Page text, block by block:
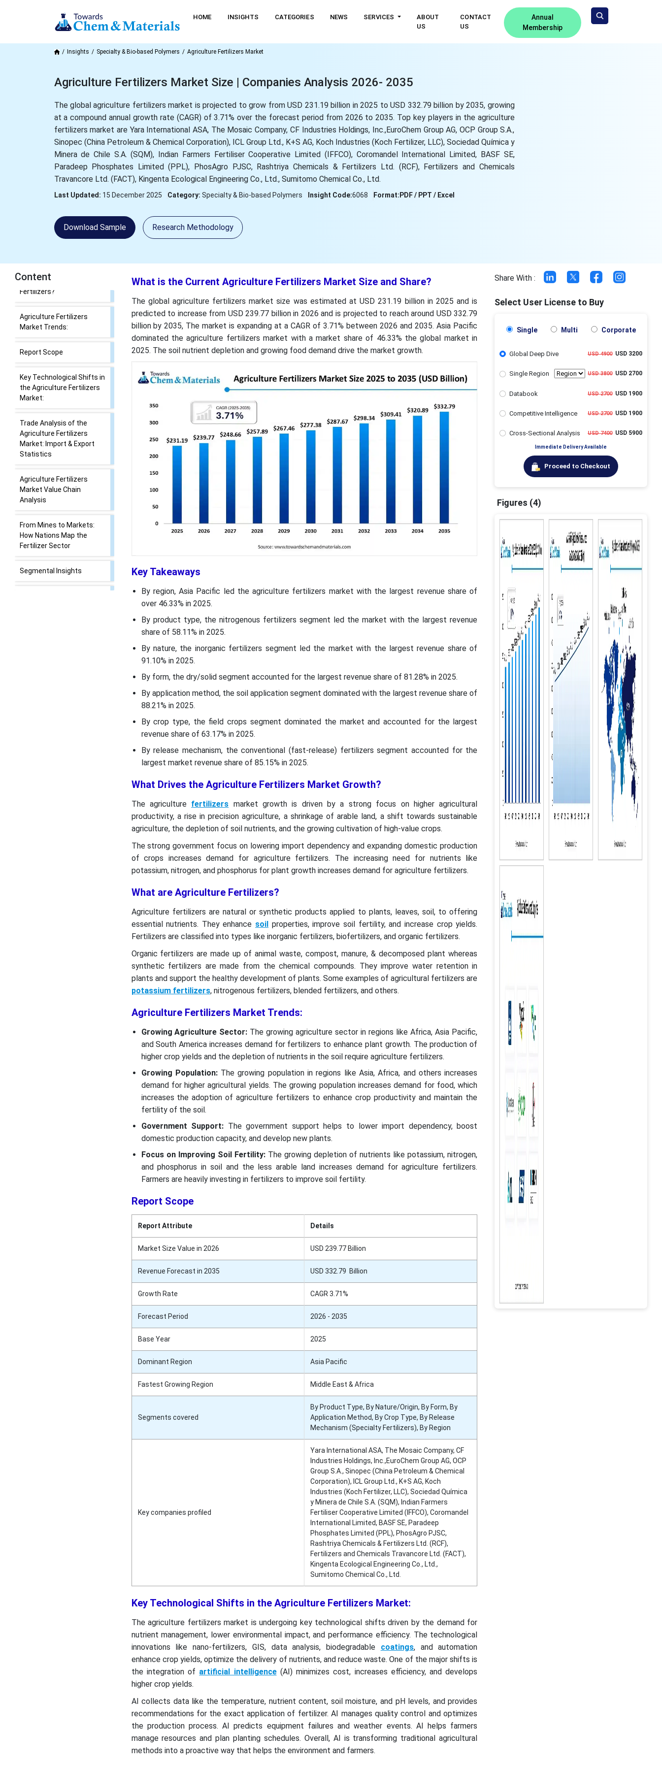
HOME INSIGHTS CATEGORIES NEWS SERVICES
ABOUT
US
CONTACT
US
Annual
Membership
Insights Specialty & Bio-based Polymers Agriculture Fertilizers Market
Agriculture Fertilizers Market Size | Companies Analysis 2026- 2035
The global agriculture fertilizers market is projected to grow from USD 231.19 billion in 2025 to USD 332.79 billion by 2035, growing
at a compound annual growth rate (CAGR) of 3.71% over the forecast period from 2026 to 2035. Top key players in the agriculture
fertilizers market are Yara International ASA, The Mosaic Company, CF Industries Holdings, Inc.,EuroChem Group AG, OCP Group S.A.,
Sinopec (China Petroleum & Chemical Corporation), ICL Group Ltd., K+S AG, Koch Industries (Koch Fertilizer, LLC), Sociedad Química y
Minera de Chile S.A. (SQM), Indian Farmers Fertiliser Cooperative Limited (IFFCO), Coromandel International Limited, BASF SE,
Paradeep Phosphates Limited (PPL), PhosAgro PJSC, Rashtriya Chemicals & Fertilizers Ltd. (RCF), Fertilizers and Chemicals
Travancore Ltd. (FACT), Kingenta Ecological Engineering Co., Ltd., Sumitomo Chemical Co., Ltd.
Last Updated: 15 December 2025 Category: Specialty & Bio-based Polymers Insight Code:6068 Format: PDF / PPT / Excel
Download Sample Research Methodology
Content
What is the Current
Agriculture Fertilizers
Market Size and Share?
Key Takeaways
Market Growth?
Fertilizers?
Agriculture Fertilizers
Market Trends:
Key Technological Shifts in
the Agriculture Fertilizers
Market:
Trade Analysis of the
Agriculture Fertilizers
Market: Import & Export
Statistics
Agriculture Fertilizers
Market Value Chain
From Mines to Markets:
How Nations Map the
What is the Current Agriculture Fertilizers Market Size and Share?
The global agriculture fertilizers market size was estimated at USD 231.19 billion in 2025 and is
predicted to increase from USD 239.77 billion in 2026 and is projected to reach around USD 332.79
billion by 2035, The market is expanding at a CAGR of 3.71% between 2026 and 2035. Asia Pacific
dominated the agriculture fertilizers market with a market share of 46.33% the global market in
2025. The soil nutrient depletion and growing food demand drive the market growth.
Key Takeaways
By region, Asia Pacific led the agriculture fertilizers market with the largest revenue share of
over 46.33% in 2025.
By product type, the nitrogenous fertilizers segment led the market with the largest revenue
share of 58.11% in 2025.
By nature, the inorganic fertilizers segment led the market with the largest revenue share of
91.10% in 2025.
By form, the dry/solid segment accounted for the largest revenue share of 81.28% in 2025.
By application method, the soil application segment dominated with the largest revenue share of
88.21% in 2025.
By crop type, the field crops segment dominated the market and accounted for the largest
revenue share of 63.17% in 2025.
By release mechanism, the conventional (fast-release) fertilizers segment accounted for the
largest market revenue share of 85.15% in 2025.
What Drives the Agriculture Fertilizers Market Growth?
The agriculture fertilizers market growth is driven by a strong focus on higher agricultural
productivity, a rise in precision agriculture, a shrinkage of arable land, a shift towards sustainable
agriculture, the depletion of soil nutrients, and the growing cultivation of high-value crops.
The strong government focus on lowering import dependency and expanding domestic production
of crops increases demand for agriculture fertilizers. The increasing need for nutrients like
potassium, nitrogen, and phosphorus for plant growth increases demand for agriculture fertilizers.
What are Agriculture Fertilizers?
Agriculture fertilizers are natural or synthetic products applied to plants, leaves, soil, to offering
essential nutrients. They enhance soil properties, improve soil fertility, and increase crop yields.
Fertilizers are classified into types like inorganic fertilizers, biofertilizers, and organic fertilizers.
Organic fertilizers are made up of animal waste, compost, manure, & decomposed plant whereas
synthetic fertilizers are made from the chemical compounds. They improve water retention in
plants and support the healthy development of plants. Some examples of agricultural fertilizers are
potassium fertilizers, nitrogenous fertilizers, blended fertilizers, and others.
Agriculture Fertilizers Market Trends:
Growing Agriculture Sector: The growing agriculture sector in regions like Africa, Asia Pacific,
and South America increases demand for fertilizers to enhance plant growth. The production of
higher crop yields and the depletion of nutrients in the soil require agriculture fertilizers.
Growing Population:The growing population in regions like Asia, Africa, and others increases
demand for higher agricultural yields. The growing population increases demand for food, which
increases the adoption of agriculture fertilizers to enhance crop productivity and maintain the
fertility of the soil.
Government Support: The government support helps to lower import dependency, boost
domestic production capacity, and develop new plants.
Focus on Improving Soil Fertility: The growing depletion of nutrients like potassium, nitrogen,
and phosphorus in soil and the less arable land increases demand for agriculture fertilizers.
Farmers are heavily investing in fertilizers to improve soil fertility.
Report Scope
Report Attribute Details
Market Size Value in 2026 USD 239.77 Billion
Revenue Forecast in 2035 USD 332.79 Billion
Growth Rate CAGR 3.71%
Forecast Period 2026 - 2035
Base Year 2025
Dominant Region Asia Pacific
Fastest Growing Region Middle East & Africa
Segments covered
By Product Type, By Nature/Origin, By Form, By
Application Method, By Crop Type, By Release
Mechanism (Specialty Fertilizers), By Region
Key companies profiled
Yara International ASA, The Mosaic Company, CF
Industries Holdings, Inc.,EuroChem Group AG, OCP
Group S.A., Sinopec (China Petroleum & Chemical
Corporation), ICL Group Ltd., K+S AG, Koch
Industries (Koch Fertilizer, LLC), Sociedad Química
y Minera de Chile S.A. (SQM), Indian Farmers
Fertiliser Cooperative Limited (IFFCO), Coromandel
International Limited, BASF SE, Paradeep
Phosphates Limited (PPL), PhosAgro PJSC,
Rashtriya Chemicals & Fertilizers Ltd. (RCF),
Fertilizers and Chemicals Travancore Ltd. (FACT),
Kingenta Ecological Engineering Co., Ltd.,
Sumitomo Chemical Co., Ltd.
Key Technological Shifts in the Agriculture Fertilizers Market:
The agriculture fertilizers market is undergoing key technological shifts driven by the demand for
nutrient management, lower environmental impact, and performance efficiency. The technological
innovations like nano-fertilizers, GIS, data analysis, biodegradable coatings, and automation
enhance crop yields, optimize the delivery of nutrients, and reduce waste. One of the major shifts is
the integration of artificial intelligence(AI) minimizes cost, increases efficiency, and develops
higher crop yields.
AI collects data like the temperature, nutrient content, soil moisture, and pH levels, and provides
recommendations for the exact application of fertilizer. AI manages quality control and optimizes
the production process. AI predicts equipment failures and weather events. AI helps farmers
manage resources and plan planting schedules. Overall, AI is transforming traditional agricultural
methods into a proactive way that helps the environment and farmers.
Share With :
Select User License to Buy
Single Multi Corporate
Global Deep Dive USD 4900USD 3200
Single Region USD 3800USD 2700
Databook USD 2700USD 1900
Competitive Intelligence USD 2700USD 1900
Cross-Sectional Analysis USD 7400USD 5900
Immediate Delivery Available
Proceed to Checkout
Figures (4)